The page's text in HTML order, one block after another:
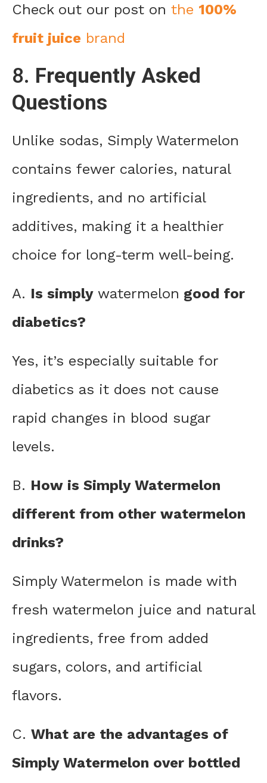
Check out our post on the 100%
fruit juice brand
8. Frequently Asked
Questions
Unlike sodas, Simply Watermelon
contains fewer calories, natural
ingredients, and no artificial
additives, making it a healthier
choice for long-term well-being.
A. Is simply watermelon good for
diabetics?
Yes, it’s especially suitable for
diabetics as it does not cause
rapid changes in blood sugar
levels.
B. How is Simply Watermelon
different from other watermelon
drinks?
Simply Watermelon is made with
fresh watermelon juice and natural
ingredients, free from added
sugars, colors, and artificial
flavors.
C. What are the advantages of
Simply Watermelon over bottled